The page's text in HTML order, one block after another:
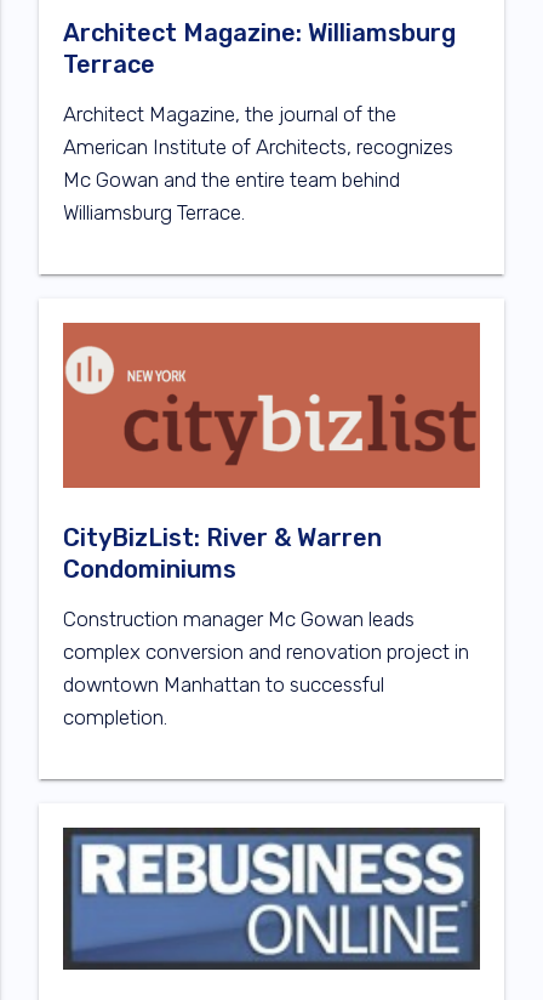
Architect Magazine: Williamsburg
Terrace
Architect Magazine, the journal of the
American Institute of Architects, recognizes
Mc Gowan and the entire team behind
Williamsburg Terrace.
CityBizList: River & Warren
Condominiums
Construction manager Mc Gowan leads
complex conversion and renovation project in
downtown Manhattan to successful
completion.